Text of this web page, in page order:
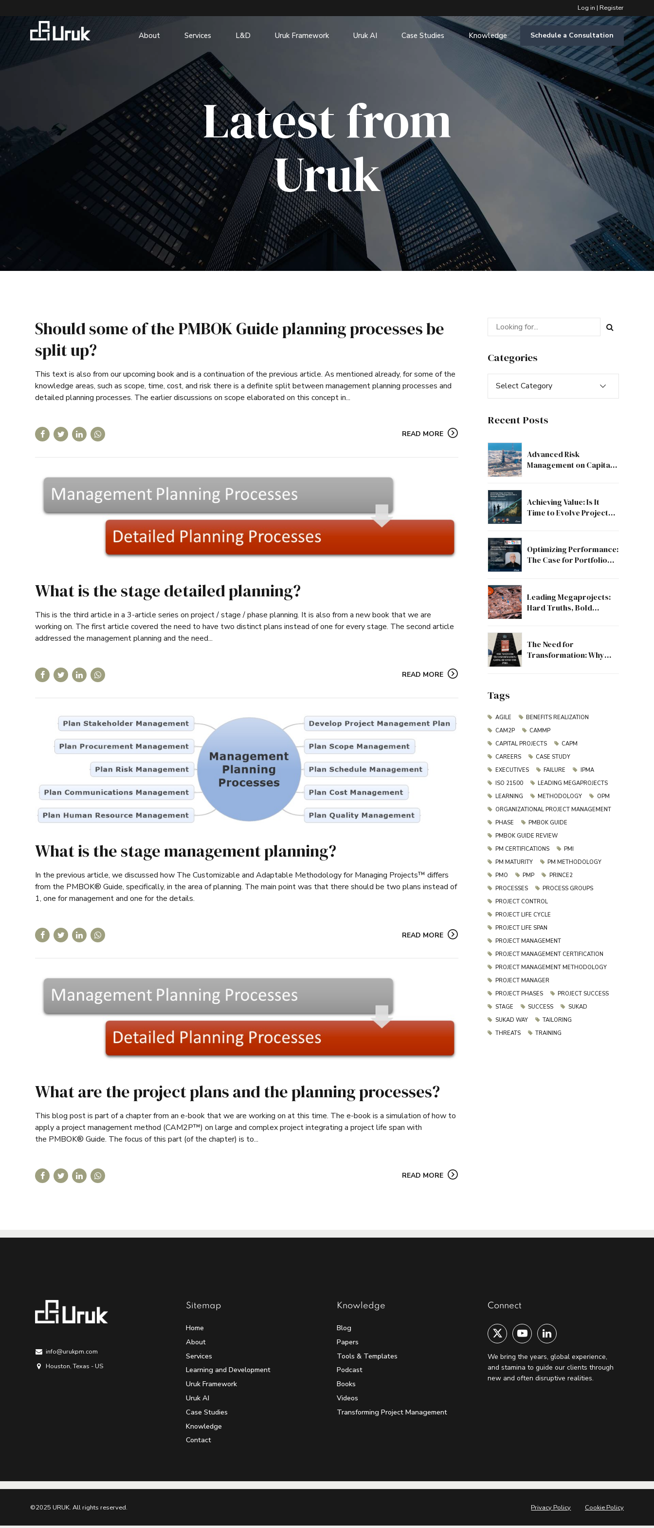
Log in | Register
Schedule a Consultation
About Services L&D Uruk Framework Uruk AI Case Studies Knowledge
Latest from
Uruk
Should some of the PMBOK Guide planning processes be
split up?
This text is also from our upcoming book and is a continuation of the previous article. As mentioned already, for some of the
knowledge areas, such as scope, time, cost, and risk there is a definite split between management planning processes and
detailed planning processes. The earlier discussions on scope elaborated on this concept in...
READ MORE
What is the stage detailed planning?
This is the third article in a 3-article series on project / stage / phase planning. It is also from a new book that we are
working on. The first article covered the need to have two distinct plans instead of one for every stage. The second article
addressed the management planning and the need...
READ MORE
What is the stage management planning?
In the previous article, we discussed how The Customizable and Adaptable Methodology for Managing Projects™ differs
from the PMBOK® Guide, specifically, in the area of planning. The main point was that there should be two plans instead of
1, one for management and one for the details.
READ MORE
What are the project plans and the planning processes?
This blog post is part of a chapter from an e-book that we are working on at this time. The e-book is a simulation of how to
apply a project management method (CAM2P™) on large and complex project integrating a project life span with
the PMBOK® Guide. The focus of this part (of the chapter) is to...
READ MORE
Categories
Select Category
Recent Posts
Advanced Risk
Management on Capital
Discipline
Achieving Value: Is It
Time to Evolve Project
Optimizing Performance:
The Case for Portfolio
Leading Megaprojects:
Hard Truths, Bold
The Need for
Transformation: Why
Tags
AGILE
BENEFITS REALIZATION
CAM2P
CAMMP
CAPITAL PROJECTS
CAPM
CAREERS
CASE STUDY
EXECUTIVES
FAILURE
IPMA
ISO 21500
LEADING MEGAPROJECTS
LEARNING
METHODOLOGY
OPM
ORGANIZATIONAL PROJECT MANAGEMENT
PHASE
PMBOK GUIDE
PMBOK GUIDE REVIEW
PM CERTIFICATIONS
PMI
PM MATURITY
PM METHODOLOGY
PMO
PMP
PRINCE2
PROCESSES
PROCESS GROUPS
PROJECT CONTROL
PROJECT LIFE CYCLE
PROJECT LIFE SPAN
PROJECT MANAGEMENT
PROJECT MANAGEMENT CERTIFICATION
PROJECT MANAGEMENT METHODOLOGY
PROJECT MANAGER
PROJECT PHASES
PROJECT SUCCESS
STAGE
SUCCESS
SUKAD
SUKAD WAY
TAILORING
THREATS
TRAINING
info@urukpm.com
Houston, Texas - US
Sitemap
Home
About
Services
Learning and Development
Uruk Framework
Uruk AI
Case Studies
Knowledge
Contact
Knowledge
Blog
Papers
Tools & Templates
Podcast
Books
Videos
Transforming Project Management
Connect
We bring the years, global experience,
and stamina to guide our clients through
new and often disruptive realities.
©2025 URUK. All rights reserved. Privacy Policy Cookie Policy